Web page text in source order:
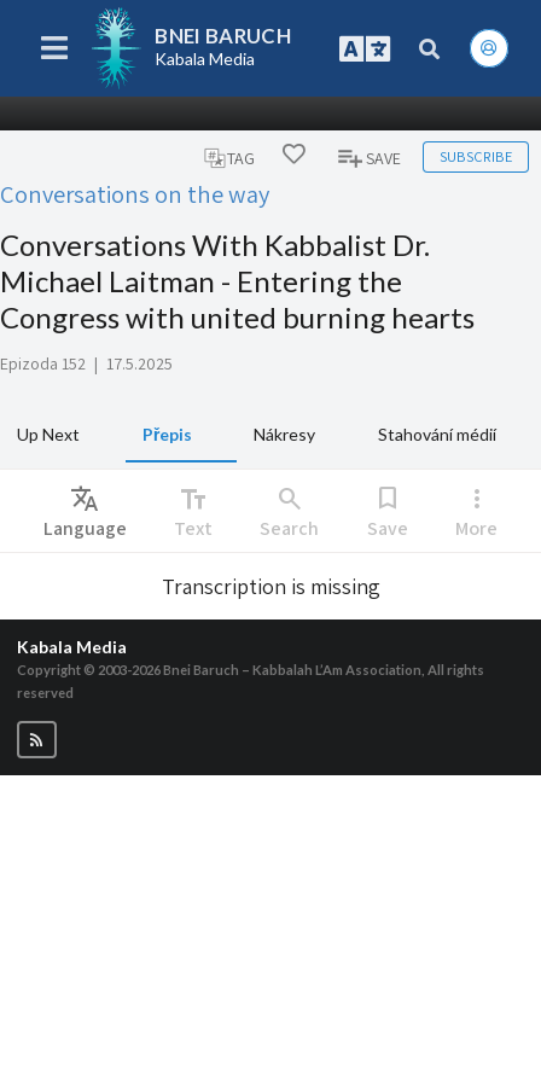
BNEI BARUCH
Kabala Media
TAG SAVE SUBSCRIBE
Conversations on the way
Conversations With Kabbalist Dr.
Michael Laitman - Entering the
Congress with united burning hearts
Epizoda 152 | 17.5.2025
Up Next Přepis Nákresy Stahování médií
Translate
Language
text_fields
Text
search
Search
bookmark
Save
more_vert
More
Transcription is missing
Kabala Media
Copyright © 2003-2026Bnei Baruch – Kabbalah L’Am Association, All rights
reserved